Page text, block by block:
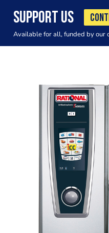
SUPPORT US
Available for all, funded by our